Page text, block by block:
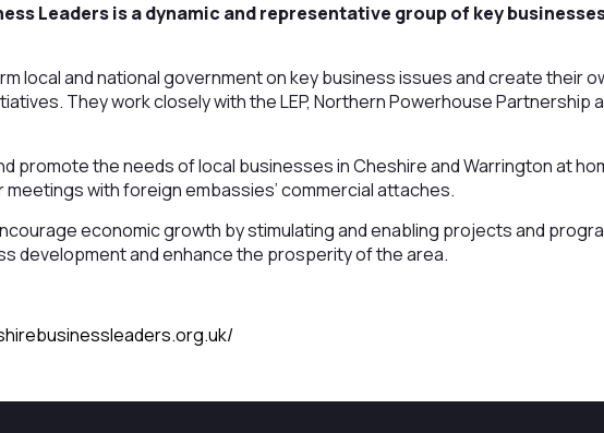
Leaders is a dynamic and representative group of key
local and national government on key business issues and create their
They work closely with the LEP, Northern Powerhouse Partnership
promote the needs of local businesses in Cheshire and Warrington at
meetings with foreign embassies’ commercial attaches.
economic growth by stimulating and enabling projects and
development and enhance the prosperity of the area.